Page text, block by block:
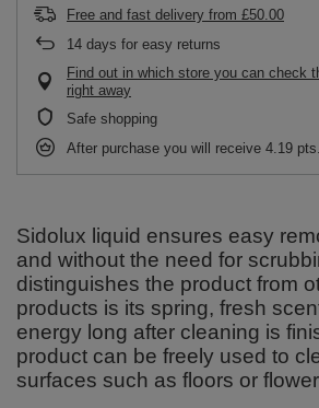
Free and fast delivery from £50.00
14 days for easy returns
Find out in which store you can check
right away
Safe shopping
After purchase you will receive 4.19 pts.
Sidolux liquid ensures easy
and without the need for
distinguishes the product from
products is its spring, fresh
energy long after cleaning is
product can be freely used to
surfaces such as floors or